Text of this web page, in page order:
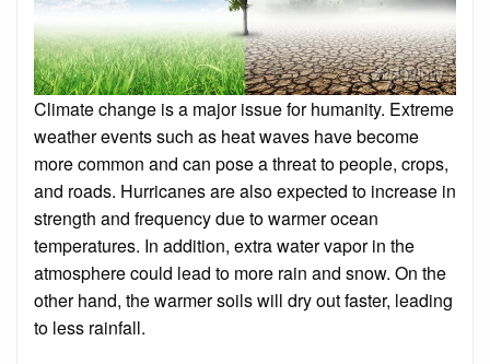
Climate change is a major issue for humanity. Extreme
weather events such as heat waves have become
more common and can pose a threat to people, crops,
and roads. Hurricanes are also expected to increase in
strength and frequency due to warmer ocean
temperatures. In addition, extra water vapor in the
atmosphere could lead to more rain and snow. On the
other hand, the warmer soils will dry out faster, leading
to less rainfall.